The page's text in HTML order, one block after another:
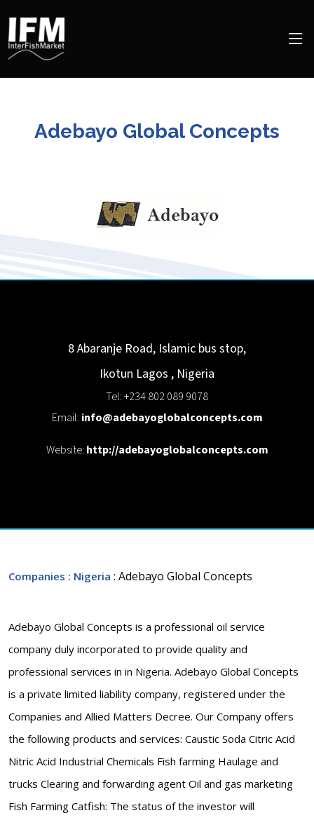
Adebayo Global Concepts
8 Abaranje Road, Islamic bus stop,
Ikotun Lagos , Nigeria
Tel: +234 802 089 9078
Email: info@adebayoglobalconcepts.com
Website: http://adebayoglobalconcepts.com
Companies : Nigeria : Adebayo Global Concepts
Adebayo Global Concepts is a professional oil service
company duly incorporated to provide quality and
professional services in in Nigeria. Adebayo Global Concepts
is a private limited liability company, registered under the
Companies and Allied Matters Decree. Our Company offers
the following products and services: Caustic Soda Citric Acid
Nitric Acid Industrial Chemicals Fish farming Haulage and
trucks Clearing and forwarding agent Oil and gas marketing
Fish Farming Catfish: The status of the investor will